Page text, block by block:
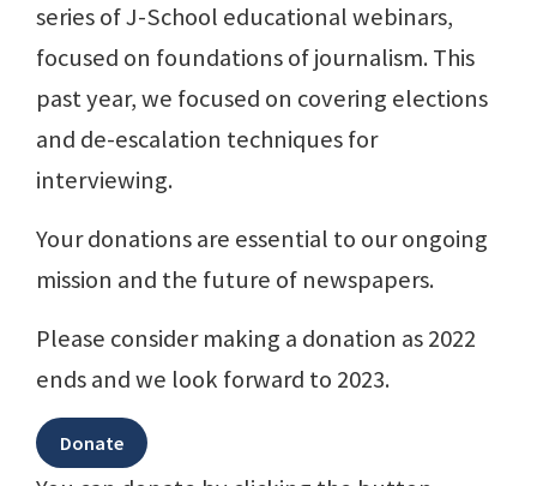
series of J-School educational webinars,
focused on foundations of journalism. This
past year, we focused on covering elections
and de-escalation techniques for
interviewing.
Your donations are essential to our ongoing
mission and the future of newspapers.
Please consider making a donation as 2022
ends and we look forward to 2023.